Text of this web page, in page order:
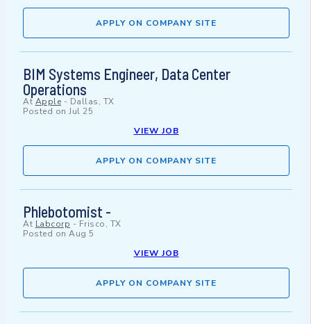
APPLY ON COMPANY SITE
BIM Systems Engineer, Data Center
Operations
At Apple - Dallas, TX
Posted on Jul 25
VIEW JOB
APPLY ON COMPANY SITE
Phlebotomist -
At Labcorp - Frisco, TX
Posted on Aug 5
VIEW JOB
APPLY ON COMPANY SITE